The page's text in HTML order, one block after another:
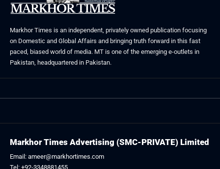
Markhor Times is an independent, privately owned publication focusing
on Domestic and Global Affairs and bringing truth forward in this fast
paced, biased world of media. MT is one of the emerging e-outlets in
Pakistan, headquartered in Pakistan.
Markhor Times Advertising (SMC-PRIVATE) Limited
Email: ameer@markhortimes.com
Tel: +92-3348881455